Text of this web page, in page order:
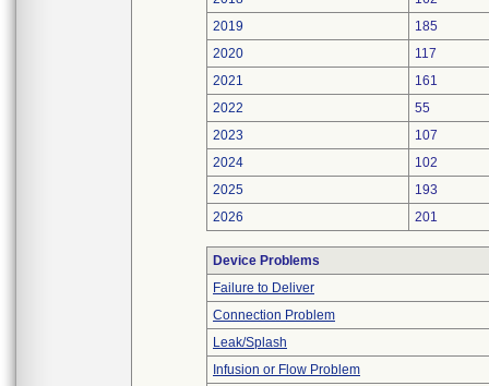
2019
185
2020
117
2021
161
2022
55
2023
107
2024
102
2025
193
2026
201
Device Problems
Failure to Deliver
Connection Problem
Leak/Splash
Infusion or Flow Problem